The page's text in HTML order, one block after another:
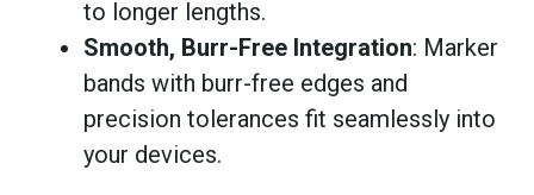
to longer lengths.
Smooth, Burr-Free Integration: Marker
bands with burr-free edges and
precision tolerances fit seamlessly into
your devices.